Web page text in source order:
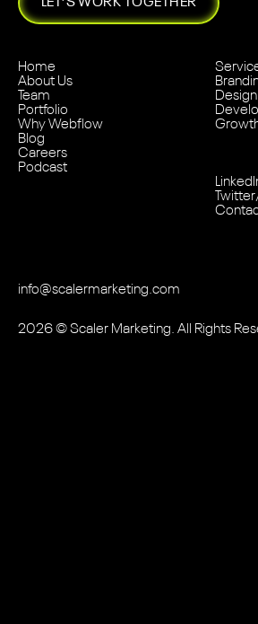
Home
About Us
Team
Portfolio
Why Webflow
Blog
Careers
Podcast
Design
2026© Scaler Marketing. All Rights
info@scalermarketing.com